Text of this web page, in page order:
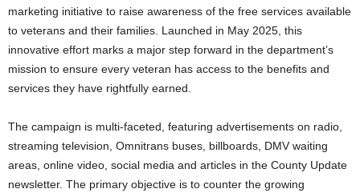
marketing initiative to raise awareness of the free services available
to veterans and their families. Launched in May 2025, this
innovative effort marks a major step forward in the department’s
mission to ensure every veteran has access to the benefits and
services they have rightfully earned.
The campaign is multi-faceted, featuring advertisements on radio,
streaming television, Omnitrans buses, billboards, DMV waiting
areas, online video, social media and articles in the County Update
newsletter. The primary objective is to counter the growing